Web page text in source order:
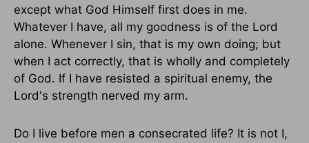
except what God Himself first does in me.
Whatever I have, all my goodness is of the Lord
alone. Whenever I sin, that is my own doing; but
when I act correctly, that is wholly and completely
of God. If I have resisted a spiritual enemy, the
Lord's strength nerved my arm.
Do I live before men a consecrated life? It is not I,